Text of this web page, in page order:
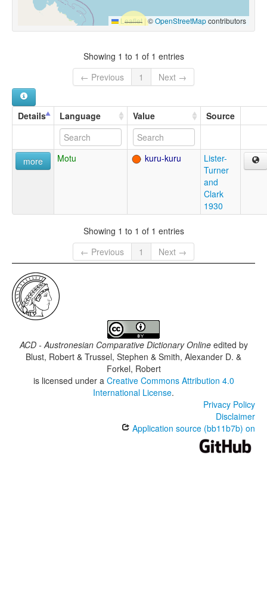
Leaflet |©OpenStreetMapcontributors
Showing 1 to 1 of 1 entries
← Previous
1 Next →
Details Language Value Source
more Motu kuru-kuru
Lister-
Turner
and
Clark
1930
Showing 1 to 1 of 1 entries
← Previous
1 Next →
ACD - Austronesian Comparative Dictionary Onlineedited by
Blust, Robert & Trussel, Stephen & Smith, Alexander D. &
Forkel, Robert
is licensed under a Creative Commons Attribution 4.0
International License.
Privacy Policy
Disclaimer
Application source (bb11b7b) on